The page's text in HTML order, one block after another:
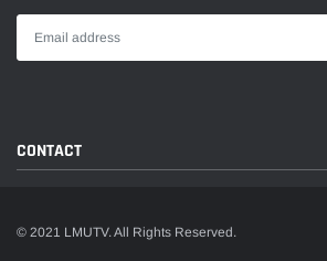
CONTACT
© 2021 LMUTV. All Rights Reserved.